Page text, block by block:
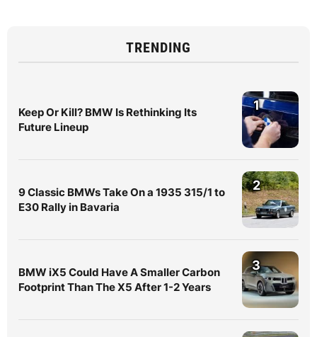
TRENDING
Keep Or Kill? BMW Is Rethinking Its
Future Lineup
1
9 Classic BMWs Take On a 1935 315/1 to
E30 Rally in Bavaria
2
BMW iX5 Could Have A Smaller Carbon
Footprint Than The X5 After 1-2 Years
3